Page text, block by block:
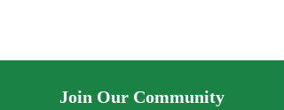
Join Our Community